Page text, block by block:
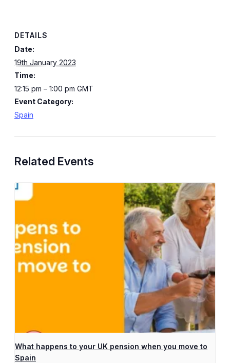
DETAILS
Date:
19th January 2023
Time:
12:15 pm – 1:00 pm GMT
Event Category:
Spain
Related Events
What happens to your UK pension when you move to
Spain